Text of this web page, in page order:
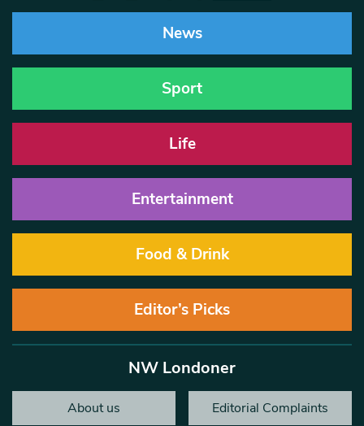
News
Sport
Life
Entertainment
Food & Drink
Editor’s Picks
NW Londoner
About us Editorial Complaints